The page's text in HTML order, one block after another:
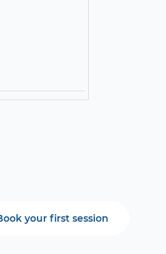
your first session